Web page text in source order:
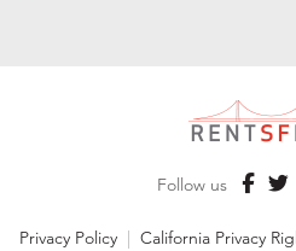
Follow us
Privacy Policy | California Privacy